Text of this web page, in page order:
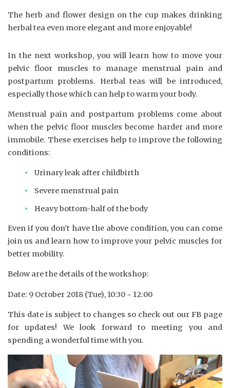
The herb and flower design on the cup makes drinking
herbal tea even more elegant and more enjoyable!
In the next workshop, you will learn how to move your
pelvic floor muscles to manage menstrual pain and
postpartum problems. Herbal teas will be introduced,
especially those which can help to warm your body.
Menstrual pain and postpartum problems come about
when the pelvic floor muscles become harder and more
immobile. These exercises help to improve the following
conditions:
Urinary leak after childbirth
Severe menstrual pain
Heavy bottom-half of the body
Even if you don’t have the above condition, you can come
join us and learn how to improve your pelvic muscles for
better mobility.
Below are the details of the workshop:
Date: 9 October 2018 (Tue), 10:30 ~ 12:00
This date is subject to changes so check out our FB page
for updates! We look forward to meeting you and
spending a wonderful time with you.